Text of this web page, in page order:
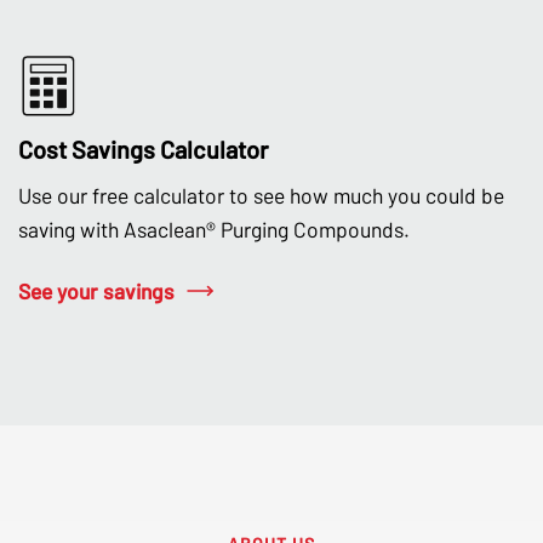
Cost Savings Calculator
Use our free calculator to see how much you could be
saving with Asaclean® Purging Compounds.
See your savings